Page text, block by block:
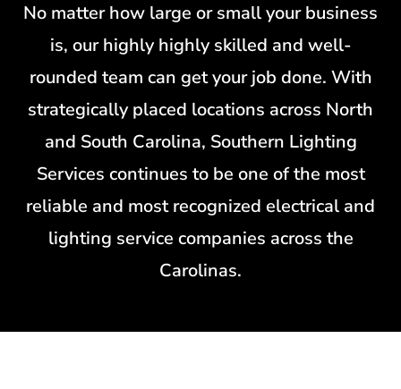
No matter how large or small your business
is, our highly highly skilled and well-
rounded team can get your job done. With
strategically placed locations across North
and South Carolina, Southern Lighting
Services continues to be one of the most
reliable and most recognized electrical and
lighting service companies across the
Carolinas.